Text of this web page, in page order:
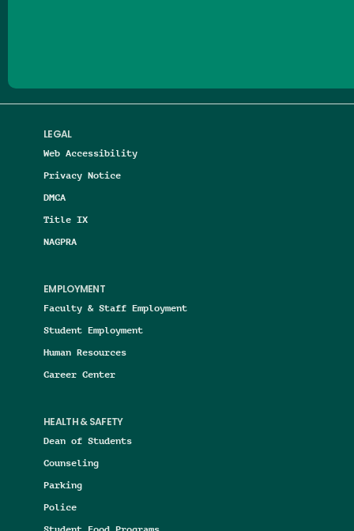
LEGAL
Web Accessibility
Privacy Notice
DMCA
Title IX
NAGPRA
EMPLOYMENT
Faculty & Staff Employment
Student Employment
Human Resources
Career Center
HEALTH & SAFETY
Dean of Students
Counseling
Parking
Police